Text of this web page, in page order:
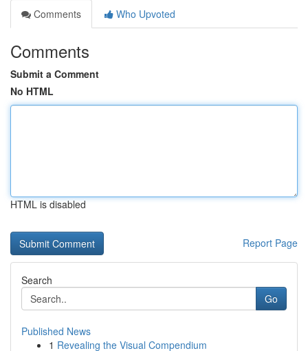
Comments
Who Upvoted
Comments
Submit a Comment
No HTML
HTML is disabled
Report Page
Search
Go
Published News
1 Revealing the Visual Compendium